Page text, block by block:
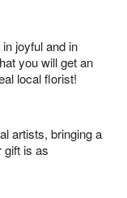
joyful and in
you will get an
local florist!
artists, bringing a
gift is as